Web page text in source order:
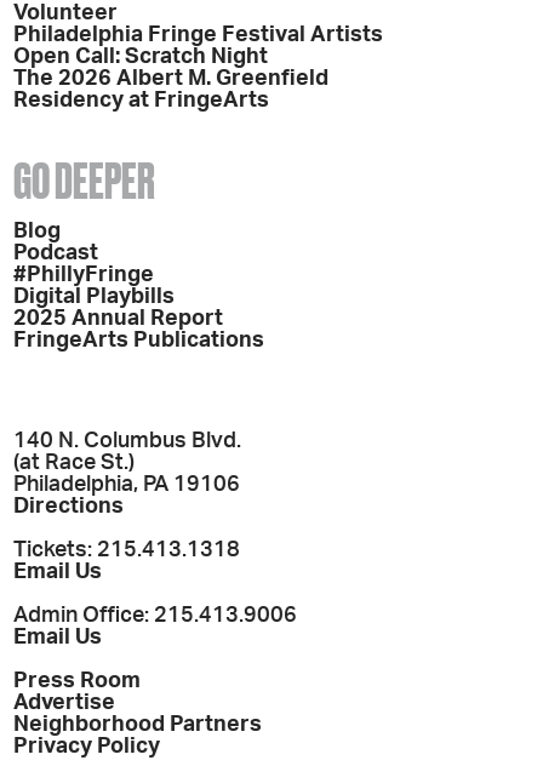
Volunteer
Philadelphia Fringe Festival Artists
Open Call: Scratch Night
The 2026 Albert M. Greenfield
Residency at FringeArts
GO DEEPER
Blog
Podcast
#PhillyFringe
Digital Playbills
2025 Annual Report
FringeArts Publications
140 N. Columbus Blvd.
(at Race St.)
Philadelphia, PA 19106
Directions
Tickets: 215.413.1318
Email Us
Admin Office: 215.413.9006
Email Us
Press Room
Advertise
Neighborhood Partners
Privacy Policy